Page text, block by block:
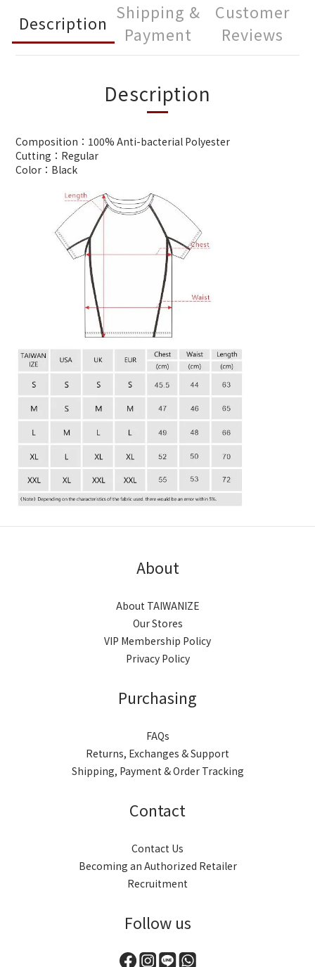
Description
Shipping &
Payment
Customer
Reviews
Description
Composition：100% Anti-bacterial Polyester
Cutting：Regular
Color：Black
About
About TAIWANIZE
Our Stores
VIP Membership Policy
Privacy Policy
Purchasing
FAQs
Returns, Exchanges & Support
Shipping, Payment & Order Tracking
Contact
Contact Us
Becoming an Authorized Retailer
Recruitment
Follow us